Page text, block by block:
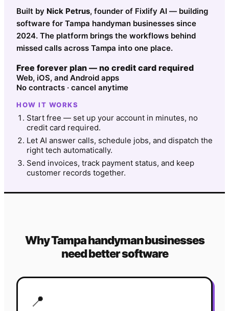
Built by Nick Petrus, founder of Fixlify AI — building
software for Tampa handyman businesses since
2024. The platform brings the workflows behind
missed calls across Tampa into one place.
Free forever plan — no credit card required
Web, iOS, and Android apps
No contracts · cancel anytime
HOW IT WORKS
Start free — set up your account in minutes, no
credit card required.
Let AI answer calls, schedule jobs, and dispatch the
right tech automatically.
Send invoices, track payment status, and keep
customer records together.
WhyTampahandymanbusinesses
need better software
📍